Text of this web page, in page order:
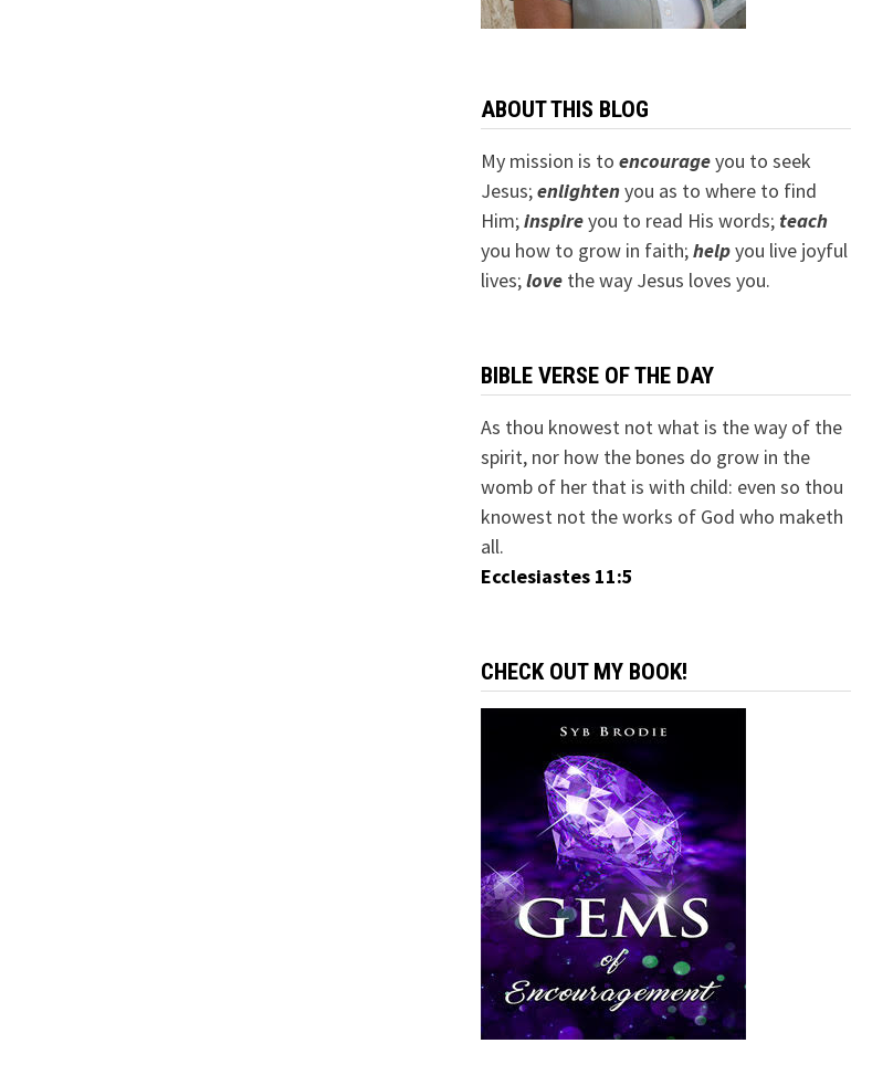
ABOUT THIS BLOG
My mission is to encourageyou to seek
Jesus;enlightenyou as to where to find
Him;inspireyou to read His words; teach
you how to grow in faith;helpyou live joyful
lives;lovethe way Jesus loves you.
BIBLE VERSE OF THE DAY
As thou knowest not what is the way of the
spirit, nor how the bones do grow in the
womb of her that is with child: even so thou
knowest not the works of God who maketh
all.
Ecclesiastes 11:5
CHECK OUT MY BOOK!